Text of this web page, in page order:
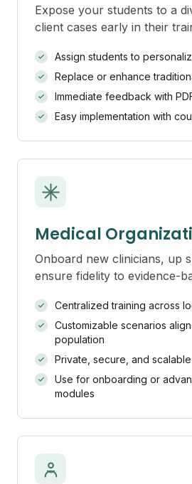
Expose your students to a
client cases early in their
Assign students to
Replace or enhance
Immediate feedback with
Easy implementation with
Medical
Onboard new clinicians, up
ensure fidelity to evidence-
Centralized training across
Customizable scenarios
population
Private, secure, and scalable
Use for onboarding or
modules